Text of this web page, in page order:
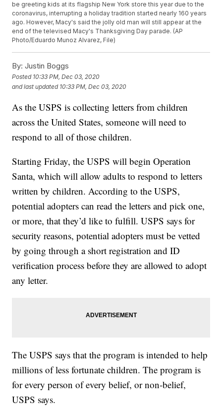
be greeting kids at its flagship New York store this year due to the
coronavirus, interrupting a holiday tradition started nearly 160 years
ago. However, Macy's said the jolly old man will still appear at the
end of the televised Macy's Thanksgiving Day parade. (AP
Photo/Eduardo Munoz Alvarez, File)
By: Justin Boggs
Posted 10:33 PM, Dec 03, 2020
and last updated 10:33 PM, Dec 03, 2020
As the USPS is collecting letters from children
across the United States, someone will need to
respond to all of those children.
Starting Friday, the USPS will begin Operation
Santa, which will allow adults to respond to letters
written by children. According to the USPS,
potential adopters can read the letters and pick one,
or more, that they’d like to fulfill. USPS says for
security reasons, potential adopters must be vetted
by going through a short registration and ID
verification process before they are allowed to adopt
any letter.
The USPS says that the program is intended to help
millions of less fortunate children. The program is
for every person of every belief, or non-belief,
USPS says.